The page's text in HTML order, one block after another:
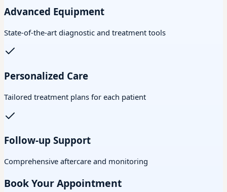
Advanced Equipment
State-of-the-art diagnostic and treatment tools
Personalized Care
Tailored treatment plans for each patient
Follow-up Support
Comprehensive aftercare and monitoring
Book Your Appointment